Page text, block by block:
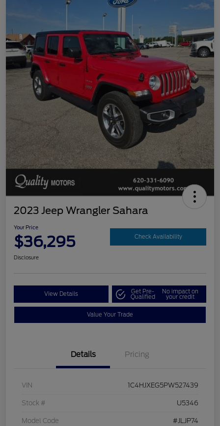
2023 Jeep Wrangler Sahara
Your Price
$36,295 Check Availability
Disclosure
View Details Get Pre-
Qualified
No impact on
your credit
Value Your Trade
Details Pricing
VIN 1C4HJXEG5PW527439
Stock # U5346
Model Code #JLJP74